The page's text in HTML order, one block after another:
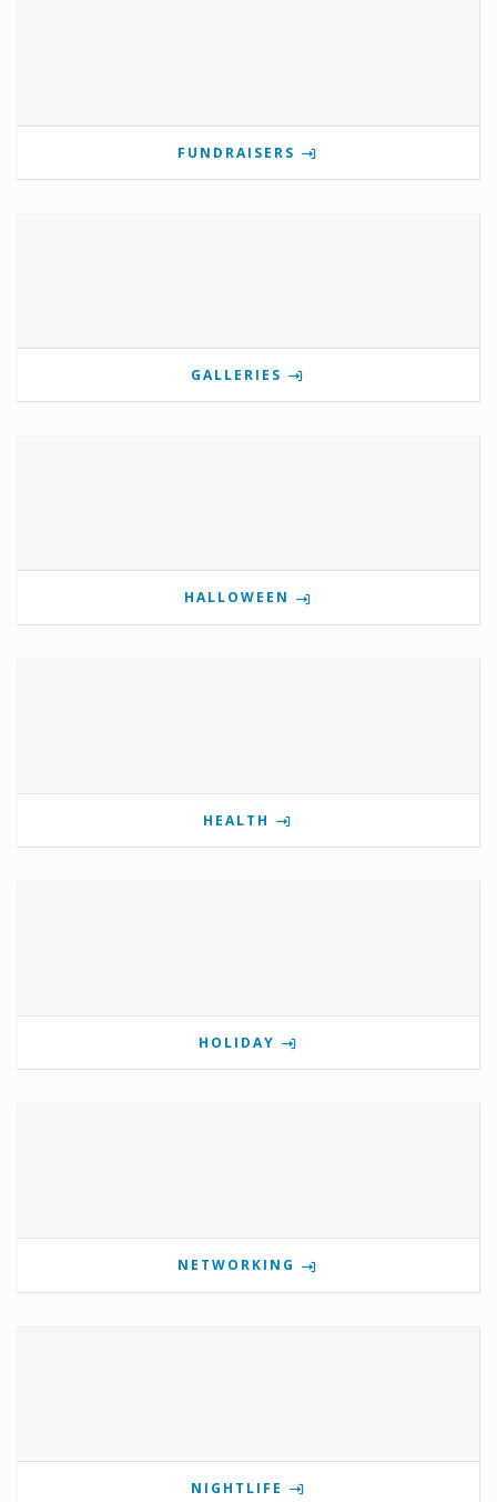
FUNDRAISERS
GALLERIES
HALLOWEEN
HEALTH
HOLIDAY
NETWORKING
NIGHTLIFE